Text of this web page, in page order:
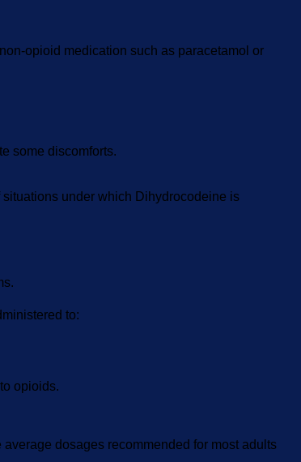
opioid medication such as paracetamol or
some discomforts.
under which Dihydrocodeine is
to:
opioids.
dosages recommended for most adults